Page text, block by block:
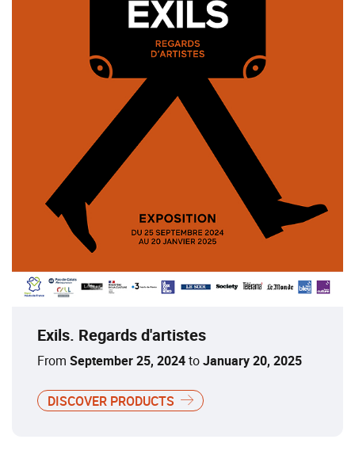
Exils. Regards d'artistes
From September 25, 2024toJanuary 20, 2025
DISCOVER PRODUCTS